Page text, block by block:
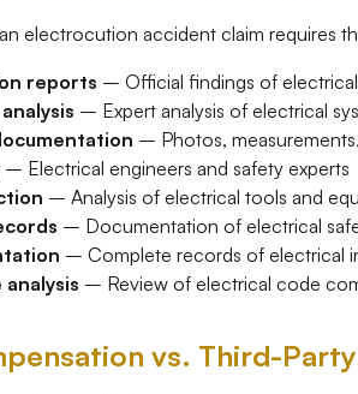
electrocution accident claim requires
reports – Official findings of
– Expert analysis of electrical
– Photos,
– Electrical engineers and safety experts
– Analysis of electrical tools and
– Documentation of electrical
– Complete records of electrical
– Review of electrical code
vs. Third-